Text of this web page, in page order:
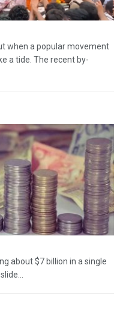
when a popular movement
a tide. The recent by-
about $7 billion in a single